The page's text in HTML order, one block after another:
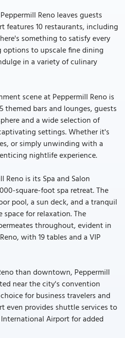
Reno leaves guests
features 10 restaurants, including
something to satisfy every
options to upscale fine dining
in a variety of culinary
scene at Peppermill Reno is
themed bars and lounges, guests
and a wide selection of
settings. Whether it's
or simply unwinding with a
nightlife experience.
is its Spa and Salon
square-foot spa retreat. The
pool, a sun deck, and a tranquil
space for relaxation. The
throughout, evident in
with 19 tables and a VIP
than downtown, Peppermill
near the city's convention
for business travelers and
even provides shuttle services to
Airport for added